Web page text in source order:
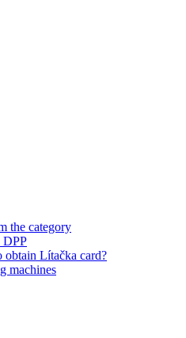
the category
DPP
obtain Lítačka card?
machines